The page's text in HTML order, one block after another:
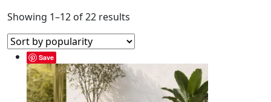
Showing 1–12 of 22 results
Save